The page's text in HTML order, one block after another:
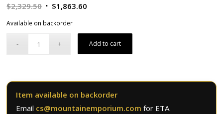
$2,329.50 Original
$2,329.50.
$1,863.60
$1,863.60.
Available on backorder
Add to cart
Item available on backorder
Email cs@mountainemporium.comfor ETA.